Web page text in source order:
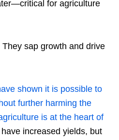
for agriculture
sap growth and drive
shown it is possible to
further harming the
is at the heart of
increased yields, but